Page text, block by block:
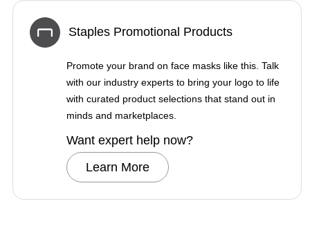
Staples Promotional Products
Promote your brand on face masks like this. Talk
with our industry experts to bring your logo to life
with curated product selections that stand out in
minds and marketplaces.
Want expert help now?
Learn More